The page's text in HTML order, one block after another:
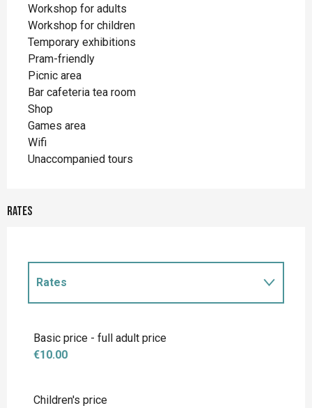
Workshop for adults
Workshop for children
Temporary exhibitions
Pram-friendly
Picnic area
Bar cafeteria tea room
Shop
Games area
Wifi
Unaccompanied tours
Rates
Rates
Basic price - full adult price
€10.00
Children's price